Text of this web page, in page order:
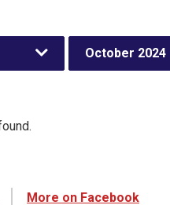
October 2024
More on Facebook